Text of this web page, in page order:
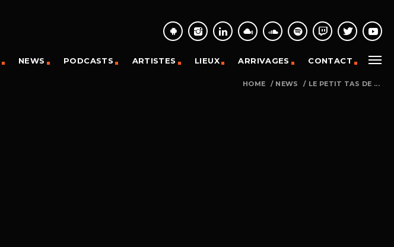
NEWS PODCASTS ARTISTES LIEUX ARRIVAGES CONTACT
HOME / NEWS / LE PETIT TAS DE ...